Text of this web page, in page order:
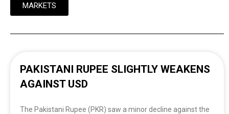
MARKETS
PAKISTANI RUPEE SLIGHTLY WEAKENS
AGAINST USD
The Pakistani Rupee (PKR) saw a minor decline against the